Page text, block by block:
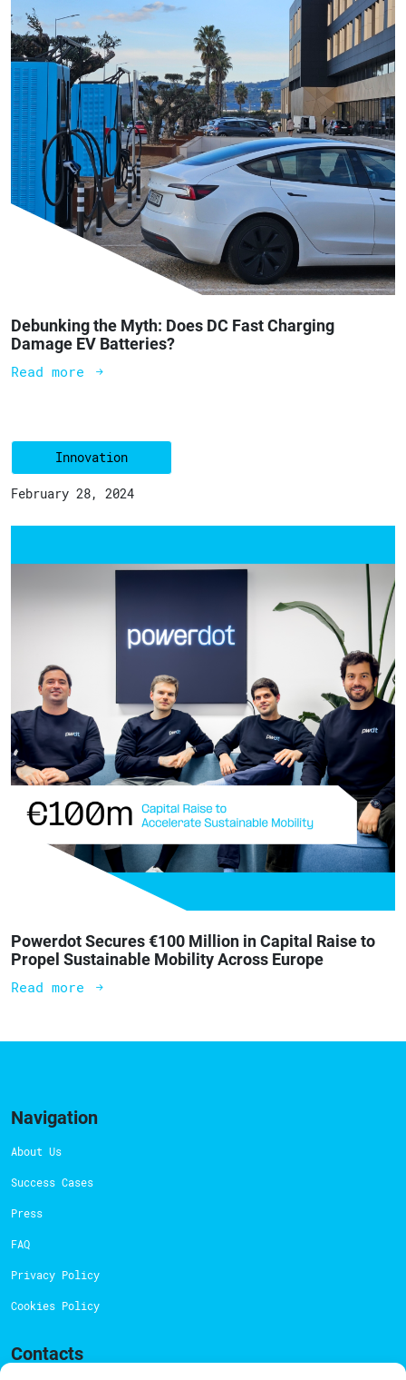
Debunking the Myth: Does DC Fast Charging
Damage EV Batteries?
Read more
Innovation
February 28, 2024
Powerdot Secures €100 Million in Capital Raise to
Propel Sustainable Mobility Across Europe
Read more
Navigation
About Us
Success Cases
Press
FAQ
Privacy Policy
Cookies Policy
Contacts